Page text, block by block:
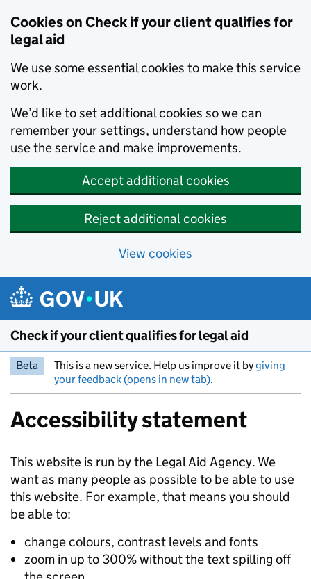
Cookies on Check if your client qualifies for
legal aid
We use some essential cookies to make this service
work.
We’d like to set additional cookies so we can
remember your settings, understand how people
use the service and make improvements.
Accept additional cookies
Reject additional cookies
View cookies
Check if your client qualifies for legal aid
Beta This is a new service. Help us improve it bygiving
your feedback (opens in new tab).
Accessibility statement
This website is run by the Legal Aid Agency. We
want as many people as possible to be able to use
this website. For example, that means you should
be able to:
change colours, contrast levels and fonts
zoom in up to 300% without the text spilling off